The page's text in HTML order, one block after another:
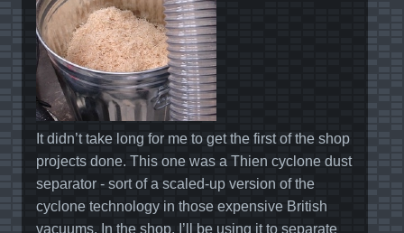
It didn’t take long for me to get the first of the shop
projects done. This one was a Thien cyclone dust
separator - sort of a scaled-up version of the
cyclone technology in those expensive British
vacuums. In the shop, I’ll be using it to separate